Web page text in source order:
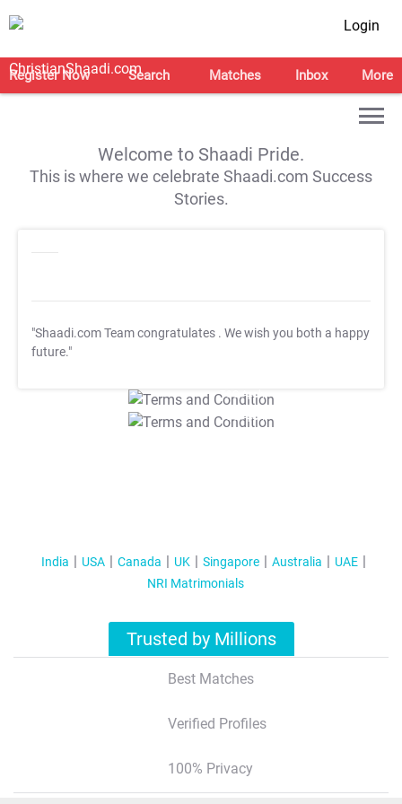
Login
Register Now Search Matches Inbox More
Welcome to Shaadi Pride.
This is where we celebrate Shaadi.com Success
Stories.
"Shaadi.com Team congratulates . We wish you both a happy
future."
T&C Apply
T&C Apply
India USA Canada UK Singapore Australia
UAE
NRI Matrimonials
Trusted by Millions
Best Matches
Verified Profiles
100% Privacy